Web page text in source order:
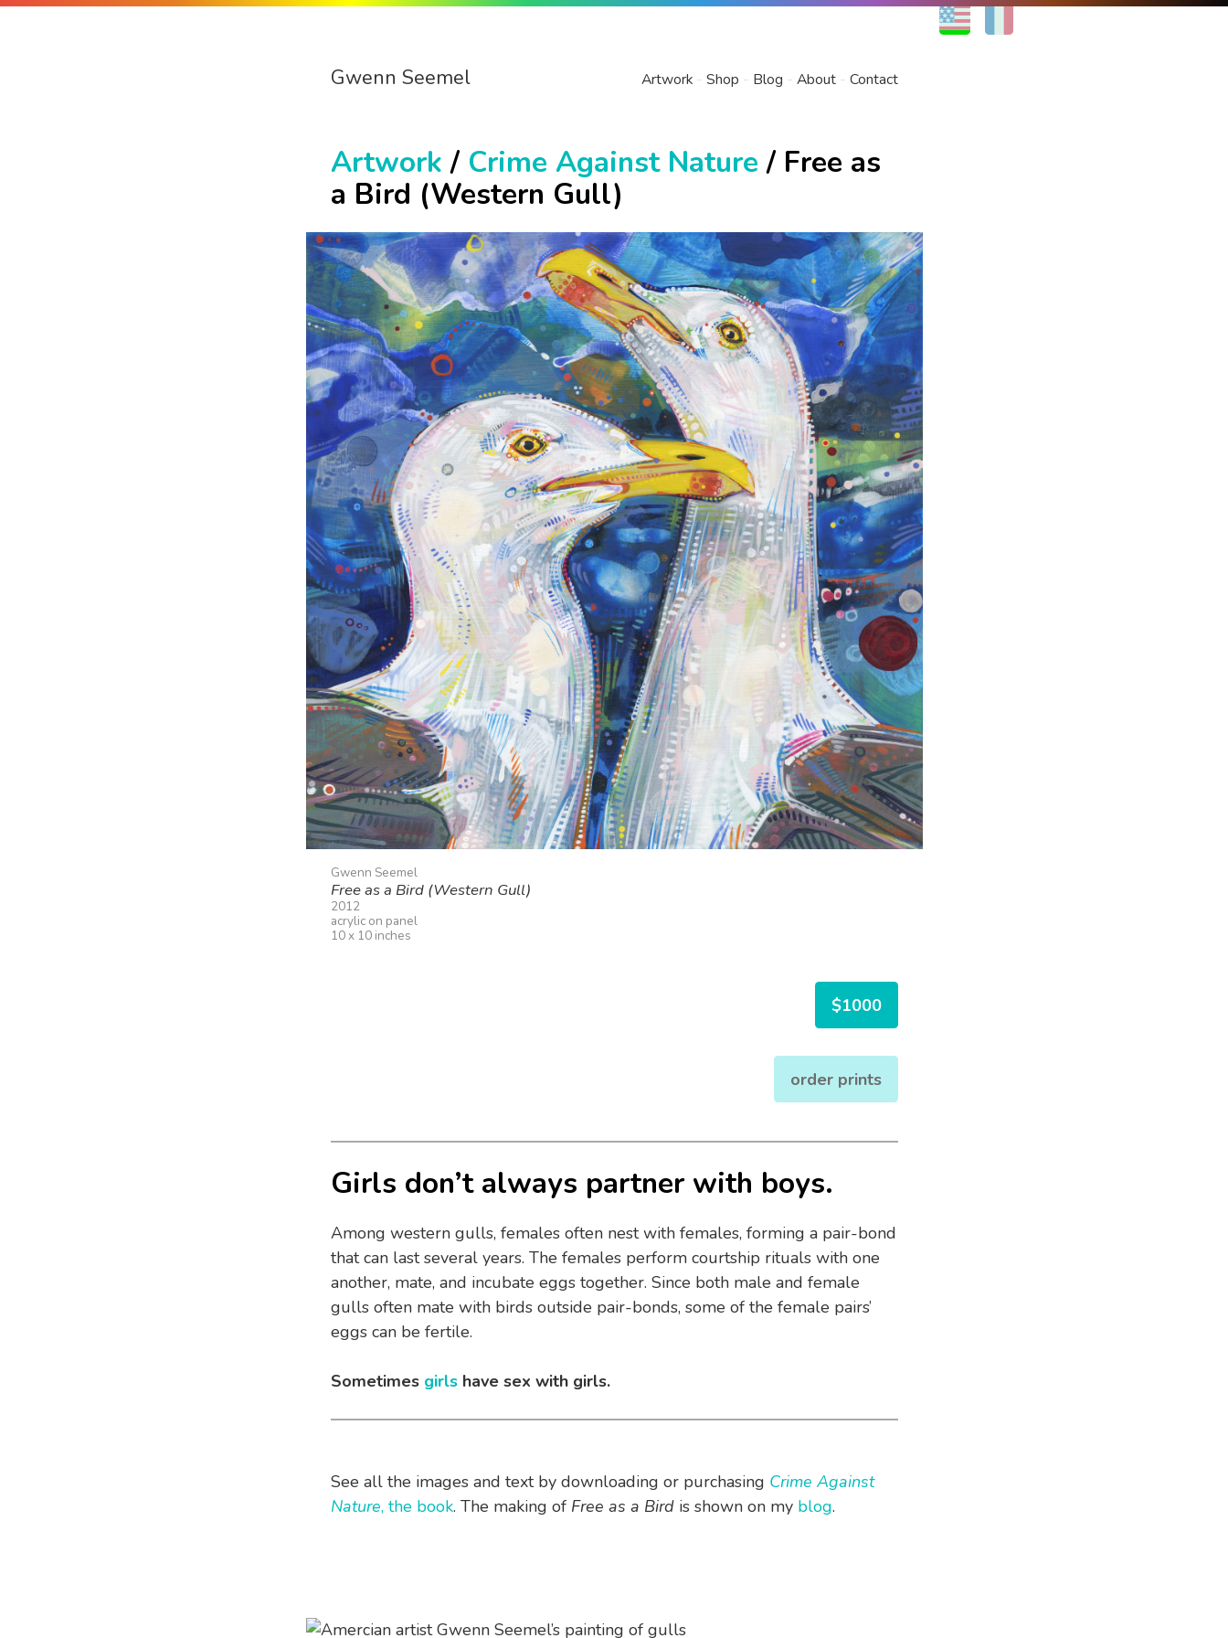
EN
Gwenn Seemel Artwork Shop Blog About Contact
Artwork / Crime Against Nature / Free as
a Bird (Western Gull)
Gwenn Seemel
Free as a Bird (Western Gull)
2012
acrylic on panel
10 x 10 inches
$1000
order prints
Girls don’t always partner with boys.
Among western gulls, females often nest with females, forming a pair-bond
that can last several years. The females perform courtship rituals with one
another, mate, and incubate eggs together. Since both male and female
gulls often mate with birds outside pair-bonds, some of the female pairs’
eggs can be fertile.
Sometimes girlshave sex with girls.
See all the images and text by downloading or purchasing Crime Against
Nature, the book. The making of Free as a Birdis shown on my blog.